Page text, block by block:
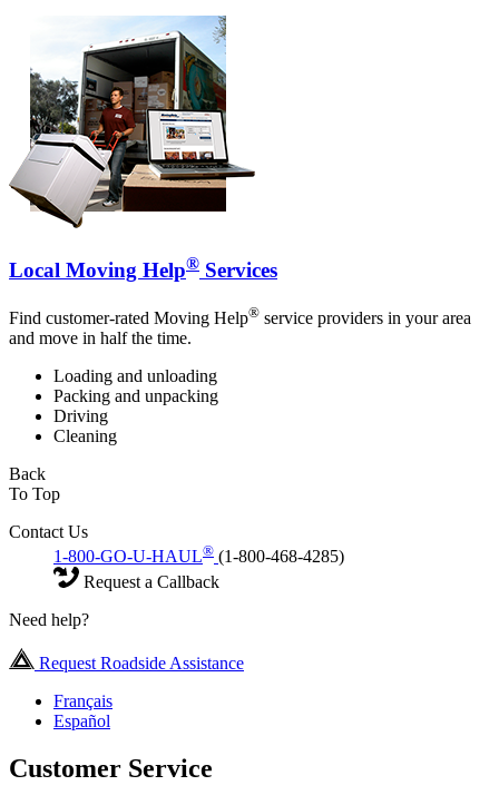
Local Moving Help® Services
Find customer-rated Moving Help® service providers in your area
and move in half the time.
Loading and unloading
Packing and unpacking
Driving
Cleaning
Back
To Top
Contact Us
1-800-GO-U-HAUL® (1-800-468-4285)
Request a Callback
Need help?
Request Roadside Assistance
Français
Español
Customer Service